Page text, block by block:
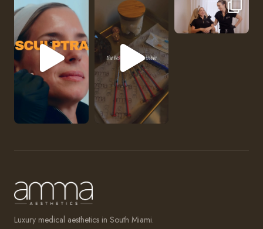
Luxury medical aesthetics in South Miami.